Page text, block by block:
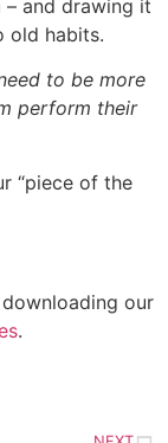
and drawing it
old habits.
to be more
perform their
“piece of the
our
.